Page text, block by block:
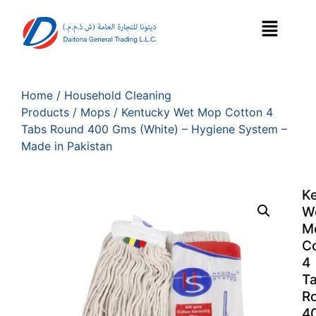
Home / Household Cleaning
Products / Mops / Kentucky Wet Mop Cotton 4
Tabs Round 400 Gms (White) – Hygiene System –
Made in Pakistan
4